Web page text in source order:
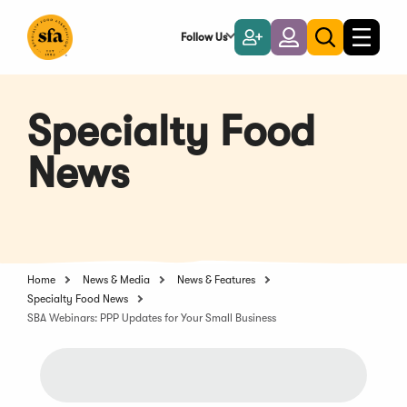
Main
Follow Us
Become
a
Member
LoginToggle
search
Toggle
Specialty Food
News
Home News & Media
News & Features
Specialty Food News
SBA Webinars: PPP Updates for Your Small Business